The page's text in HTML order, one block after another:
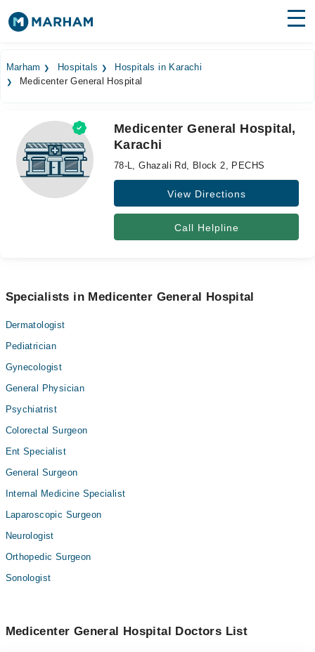
Surgeries
Medicines
Health Hub
Forum
Marham Hospitals
Hospitals in Karachi
Medicenter General Hospital
Medicenter General Hospital,
Karachi
78-L, Ghazali Rd, Block 2, PECHS
View Directions
Call Helpline
Specialists in Medicenter General Hospital
Dermatologist
Pediatrician
Gynecologist
General Physician
Psychiatrist
Colorectal Surgeon
Ent Specialist
General Surgeon
Internal Medicine Specialist
Laparoscopic Surgeon
Neurologist
Orthopedic Surgeon
Sonologist
Medicenter General Hospital Doctors List